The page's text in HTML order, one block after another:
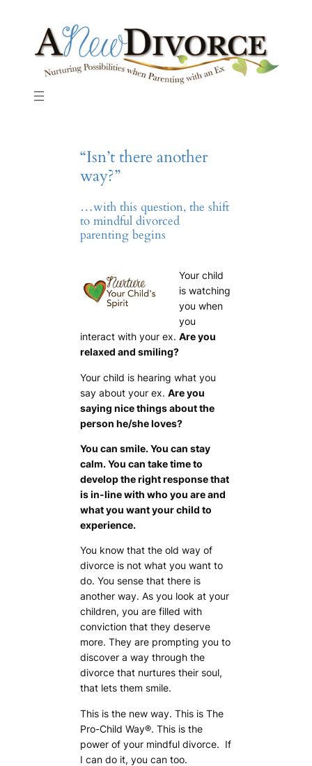
content
“Isn’t there another
way?”
…with this question, the shift
to mindful divorced
parenting begins
Your child
is watching
you when
you
interact with your ex.Are you
relaxed and smiling?
Your child is hearing what you
say about your ex.Are you
saying nice things about the
person he/she loves?
You can smile. You can stay
calm. You can take time to
develop the right response that
is in-line with who you are and
what you want your child to
experience.
You know that the old way of
divorce is not what you want to
do. You sense that there is
another way. As you look at your
children, you are filled with
conviction that they deserve
more. They are prompting you to
discover a way through the
divorce that nurtures their soul,
that lets them smile.
This is the new way. This isThe
Pro-Child Way®. This is the
power of your mindful divorce. If
I can do it,you can too.